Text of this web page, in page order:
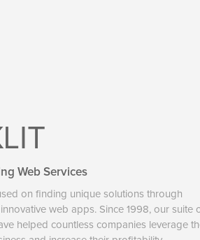
LIT
Web Services
on finding unique solutions through
web apps. Since 1998, our suite
helped countless companies leverage